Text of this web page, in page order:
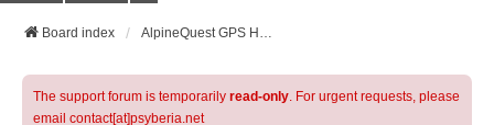
Board index AlpineQuest GPS Hiking & All-In-One Offline Maps Official Forum
The support forum is temporarily read-only. For urgent requests, please
email contact[at]psyberia.net